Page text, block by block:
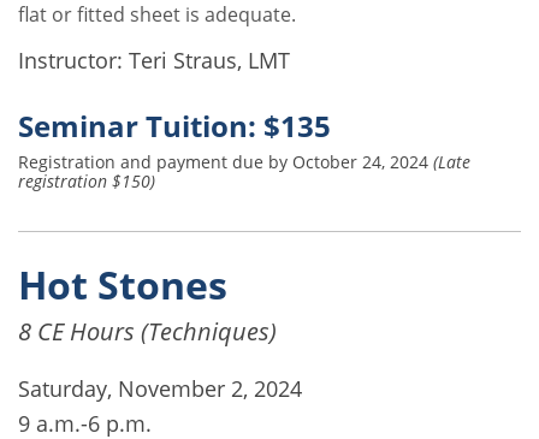
flat or fitted sheet is adequate.
Instructor: Teri Straus, LMT
Seminar Tuition: $135
Registration and payment due by October 24, 2024 (Late
registration $150)
Hot Stones
8 CE Hours (Techniques)
Saturday, November 2, 2024
9 a.m.-6 p.m.